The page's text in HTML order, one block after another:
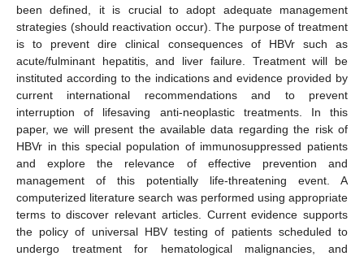
been defined, it is crucial to adopt adequate management
strategies (should reactivation occur). The purpose of treatment
is to prevent dire clinical consequences of HBVr such as
acute/fulminant hepatitis, and liver failure. Treatment will be
instituted according to the indications and evidence provided by
current international recommendations and to prevent
interruption of lifesaving anti-neoplastic treatments. In this
paper, we will present the available data regarding the risk of
HBVr in this special population of immunosuppressed patients
and explore the relevance of effective prevention and
management of this potentially life-threatening event. A
computerized literature search was performed using appropriate
terms to discover relevant articles. Current evidence supports
the policy of universal HBV testing of patients scheduled to
undergo treatment for hematological malignancies, and